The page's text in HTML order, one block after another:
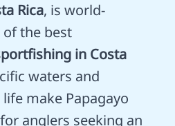
Rica, is world-
the best
in Costa
waters and
make Papagayo
anglers seeking an